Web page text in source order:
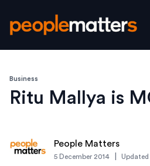
Business
Ritu Mallya is
People Matters
5 December 2014 Updated